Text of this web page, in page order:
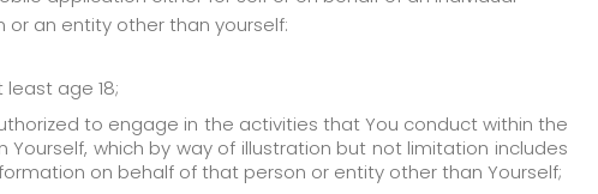
an entity other than yourself:
age 18;
to engage in the activities that You conduct within the
which by way of illustration but not limitation includes
on behalf of that person or entity other than Yourself;